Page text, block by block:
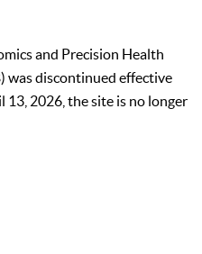
and Precision Health
was discontinued effective
13, 2026, the site is no longer